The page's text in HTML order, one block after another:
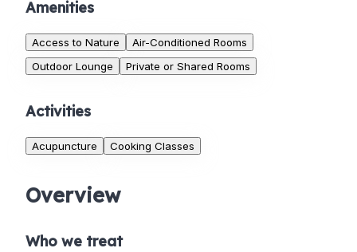
Amenities
Access to Nature
Air-Conditioned Rooms
Outdoor Lounge
Private or Shared Rooms
Activities
Acupuncture Cooking Classes
Overview
Who we treat